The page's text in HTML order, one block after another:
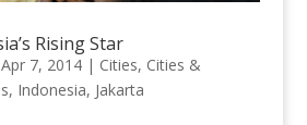
Rising Star
Apr 7, 2014| Cities, Cities &
, Indonesia, Jakarta